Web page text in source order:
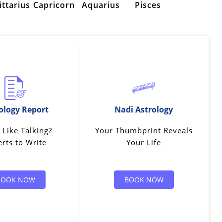
Capricorn Aquarius Pisces
Report
Talking?
to Write
NOW
Nadi Astrology
Your Thumbprint Reveals
Your Life
BOOK NOW